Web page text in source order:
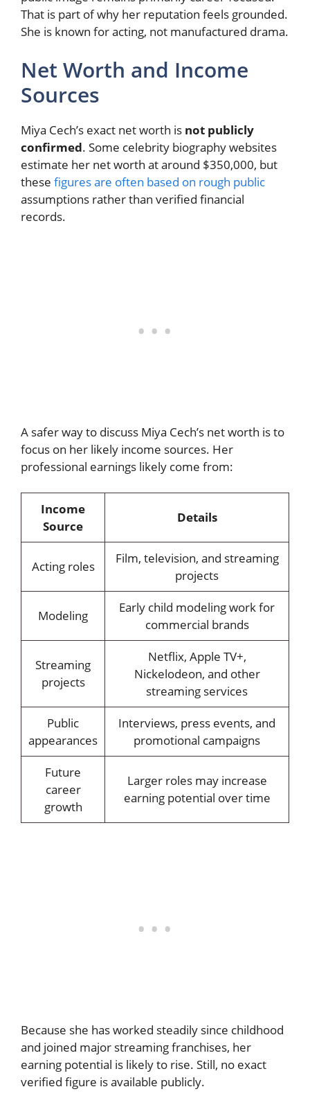
That is part of why her reputation feels grounded.
She is known for acting, not manufactured drama.
Net Worth and Income
Sources
Miya Cech’s exact net worth is not publicly
confirmed. Some celebrity biography websites
estimate her net worth at around $350,000, but
these figures are often based on rough public
assumptions rather than verified financial
records.
A safer way to discuss Miya Cech’s net worth is to
focus on her likely income sources. Her
professional earnings likely come from:
Income
Source
Details
Acting roles
Film, television, and streaming
projects
Modeling
Early child modeling work for
commercial brands
Streaming
projects
Netflix, Apple TV+,
Nickelodeon, and other
streaming services
Public
appearances
Interviews, press events, and
promotional campaigns
Future
career
growth
Larger roles may increase
earning potential over time
Because she has worked steadily since childhood
and joined major streaming franchises, her
earning potential is likely to rise. Still, no exact
verified figure is available publicly.